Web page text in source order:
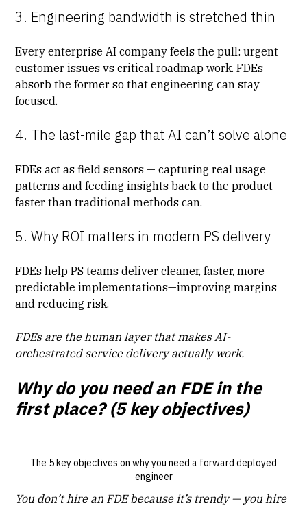
3. Engineering bandwidth is stretched thin
Every enterprise AI company feels the pull: urgent
customer issues vs critical roadmap work. FDEs
absorb the former so that engineering can stay
focused.
4. The last-mile gap that AI can’t solve alone
FDEs act as field sensors — capturing real usage
patterns and feeding insights back to the product
faster than traditional methods can.
5. Why ROI matters in modern PS delivery
FDEs help PS teams deliver cleaner, faster, more
predictable implementations—improving margins
and reducing risk.
FDEs are the human layer that makes AI-
orchestrated service delivery actually work.
Why do you need an FDE in the
first place? (5 key objectives)
The 5 key objectives on why you need a forward deployed
engineer
You don’t hire an FDE because it’s trendy — you hire